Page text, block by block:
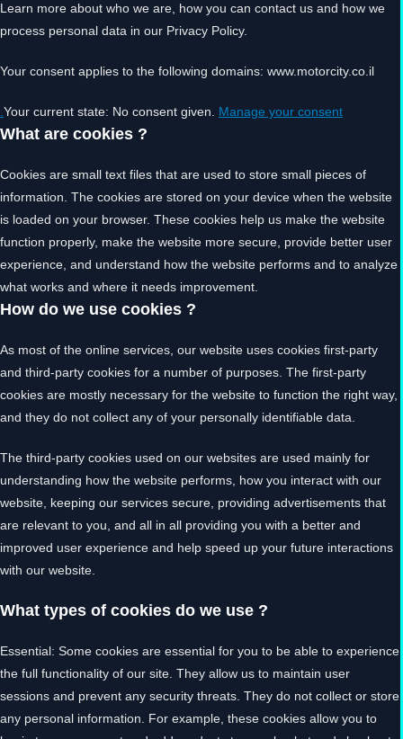
Learn more about who we are, how you can contact us and how we
process personal data in our Privacy Policy.
Your consent applies to the following domains: www.motorcity.co.il
Your current state: No consent given. Manage your consent.
What are cookies ?
Cookies are small text files that are used to store small pieces of
information. The cookies are stored on your device when the website
is loaded on your browser. These cookies help us make the website
function properly, make the website more secure, provide better user
experience, and understand how the website performs and to analyze
what works and where it needs improvement.
How do we use cookies ?
As most of the online services, our website uses cookies first-party
and third-party cookies for a number of purposes. The first-party
cookies are mostly necessary for the website to function the right way,
and they do not collect any of your personally identifiable data.
The third-party cookies used on our websites are used mainly for
understanding how the website performs, how you interact with our
website, keeping our services secure, providing advertisements that
are relevant to you, and all in all providing you with a better and
improved user experience and help speed up your future interactions
with our website.
What types of cookies do we use ?
Essential: Some cookies are essential for you to be able to experience
the full functionality of our site. They allow us to maintain user
sessions and prevent any security threats. They do not collect or store
any personal information. For example, these cookies allow you to